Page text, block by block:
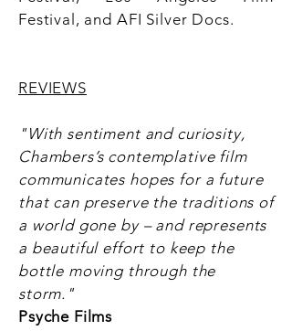
Festival, and AFI Silver Docs.
REVIEWS
"With sentiment and curiosity,
Chambers’s contemplative film
communicates hopes for a future
that can preserve the traditions of
a world gone by – and represents
a beautiful effort to keep the
bottle moving through the
storm."
Psyche Films